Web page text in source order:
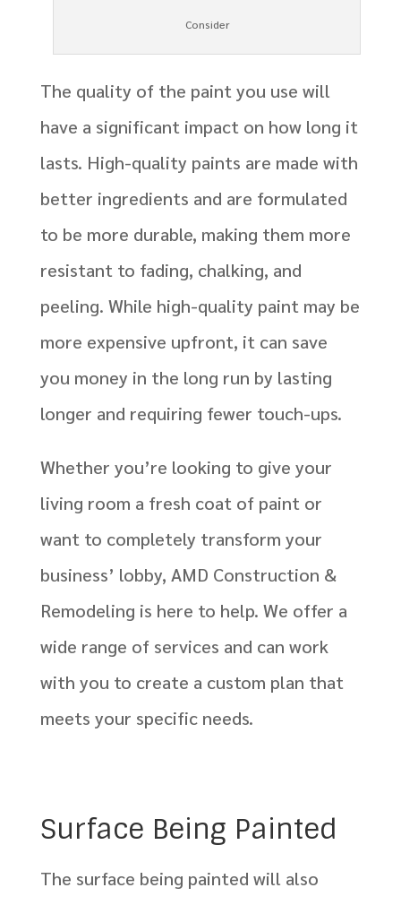
Consider
The quality of the paint you use will
have a significant impact on how long it
lasts. High-quality paints are made with
better ingredients and are formulated
to be more durable, making them more
resistant to fading, chalking, and
peeling. While high-quality paint may be
more expensive upfront, it can save
you money in the long run by lasting
longer and requiring fewer touch-ups.
Whether you’re looking to give your
living room a fresh coat of paint or
want to completely transform your
business’ lobby, AMD Construction &
Remodeling is here to help. We offer a
wide range of services and can work
with you to create a custom plan that
meets your specific needs.
Surface Being Painted
The surface being painted will also